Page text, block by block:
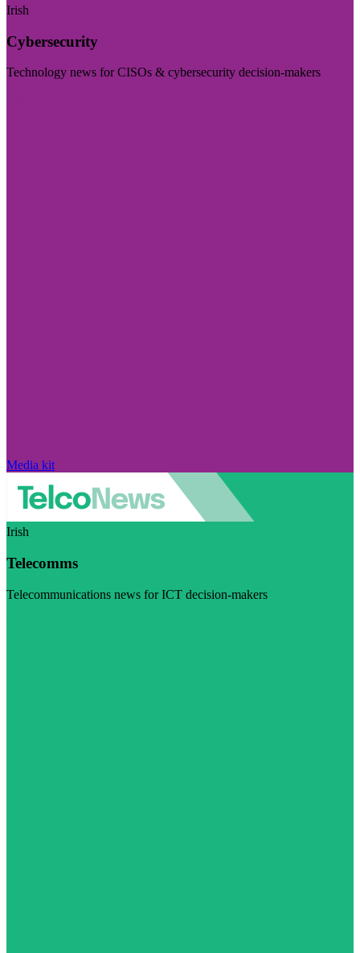
Irish
Cybersecurity
Technology news for CISOs & cybersecurity decision-makers
Media kit
Irish
Telecomms
Telecommunications news for ICT decision-makers